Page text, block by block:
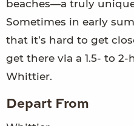
beaches—a truly
Sometimes in early
that it’s hard to get
get there via a 1.5- to
Whittier.
Depart From